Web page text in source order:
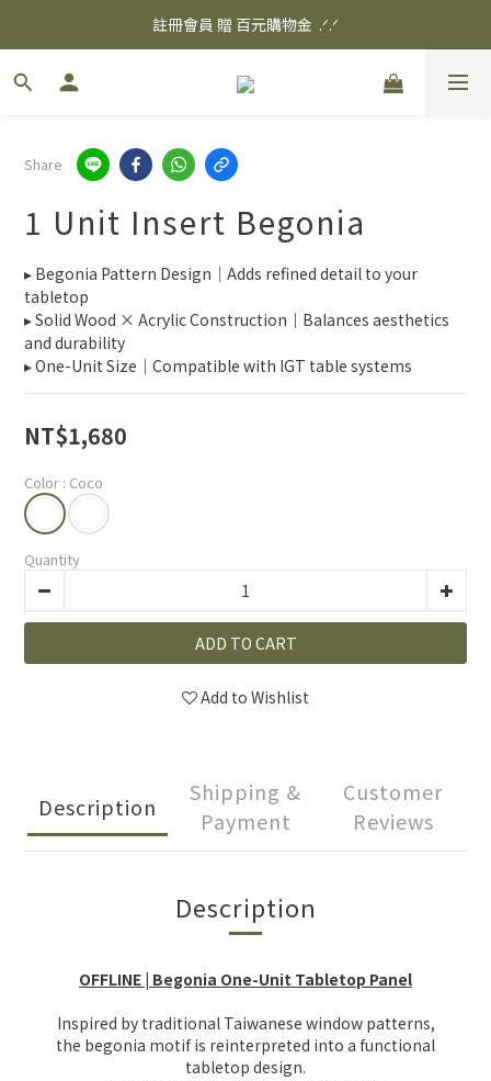
✨ 消費滿$3000 享 免運優惠 ✨
註冊會員 贈 百元購物金  .ᐟ.ᐟ
✨ 消費滿$3000 享 免運優惠 ✨
Share
1 Unit Insert Begonia
▸ Begonia Pattern Design｜Adds refined detail to your
tabletop
▸ Solid Wood × Acrylic Construction｜Balances aesthetics
and durability
▸ One-Unit Size｜Compatible with IGT table systems
NT$1,680
Color : Coco
Quantity
ADD TO CART
Add to Wishlist
Description
Shipping &
Payment
Customer
Reviews
Description
OFFLINE | Begonia One-Unit Tabletop Panel
Inspired by traditional Taiwanese window patterns,
the begonia motif is reinterpreted into a functional
tabletop design.